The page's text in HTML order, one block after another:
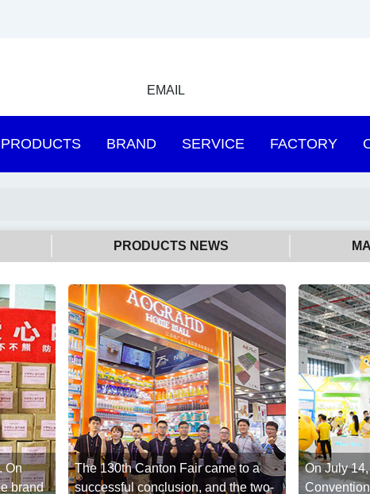
EMAIL
PRODUCTS BRAND SERVICE FACTORY
PRODUCTS NEWS
On
brand
The 130th Canton Fair came to a
successful conclusion, and the two-
On July